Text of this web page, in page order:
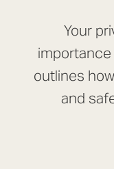
Your
importance
outlines
and